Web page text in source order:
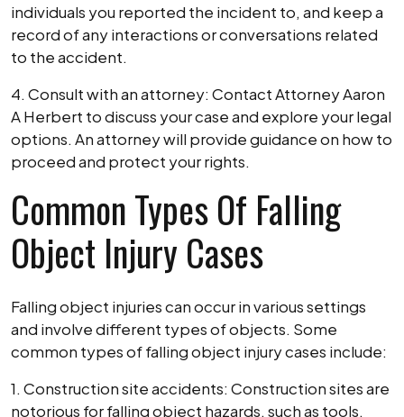
individuals you reported the incident to, and keep a
record of any interactions or conversations related
to the accident.
4. Consult with an attorney: Contact Attorney Aaron
A Herbert to discuss your case and explore your legal
options. An attorney will provide guidance on how to
proceed and protect your rights.
Common Types Of Falling
Object Injury Cases
Falling object injuries can occur in various settings
and involve different types of objects. Some
common types of falling object injury cases include:
1. Construction site accidents: Construction sites are
notorious for falling object hazards, such as tools,